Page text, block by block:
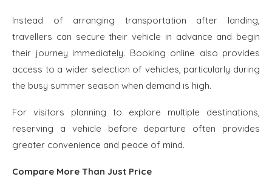
Instead of arranging transportation after landing,
travellers can secure their vehicle in advance and begin
their journey immediately. Booking online also provides
access to a wider selection of vehicles, particularly during
the busy summer season when demand is high.
For visitors planning to explore multiple destinations,
reserving a vehicle before departure often provides
greater convenience and peace of mind.
Compare More Than Just Price